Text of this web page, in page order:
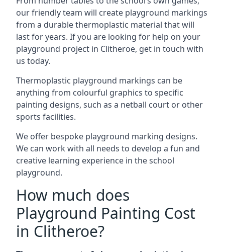
our friendly team will create playground markings
from a durable thermoplastic material that will
last for years. If you are looking for help on your
playground project in Clitheroe, get in touch with
us today.
Thermoplastic playground markings can be
anything from colourful graphics to specific
painting designs, such as a netball court or other
sports facilities.
We offer bespoke playground marking designs.
We can work with all needs to develop a fun and
creative learning experience in the school
playground.
How much does
Playground Painting Cost
in Clitheroe?